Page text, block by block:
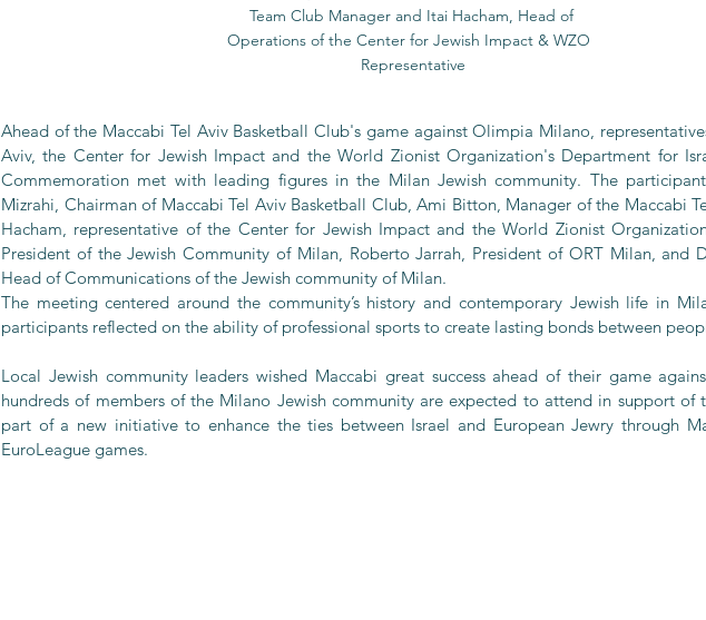
Team Club Manager and Itai Hacham, Head of
Operations of the Center for Jewish Impact & WZO
Representative
Ahead of the Maccabi Tel Aviv Basketball Club's game against Olimpia Milano,
Aviv, the Center for Jewish Impact and the World Zionist Organization's Department for
Commemoration met with leading figures in the Milan Jewish community. The
Mizrahi, Chairman of Maccabi Tel Aviv Basketball Club, Ami Bitton, Manager of the Maccabi
Hacham, representative of the Center for Jewish Impact and the World Zionist
President of the Jewish Community of Milan, Roberto Jarrah, President of ORT Milan, and
Head of Communications of the Jewish community of Milan.
The meeting centered around the community’s history and contemporary Jewish life in
participants reflected on the ability of professional sports to create lasting bonds between
Local Jewish community leaders wished Maccabi great success ahead of their game
hundreds of members of the Milano Jewish community are expected to attend in support of
part of a new initiative to enhance the ties between Israel and European Jewry through
EuroLeague games.